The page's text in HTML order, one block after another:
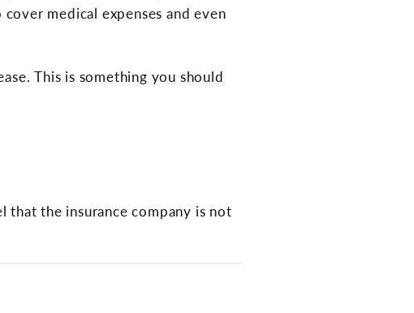
medical expenses and even
This is something you should
that the insurance company is not